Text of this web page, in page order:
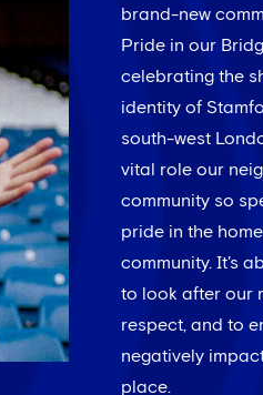
brand-new
Pride in our
celebrating the
identity of
south-west
vital role our
community so
pride in the
community. It's
to look after our
respect, and to
negatively
place.